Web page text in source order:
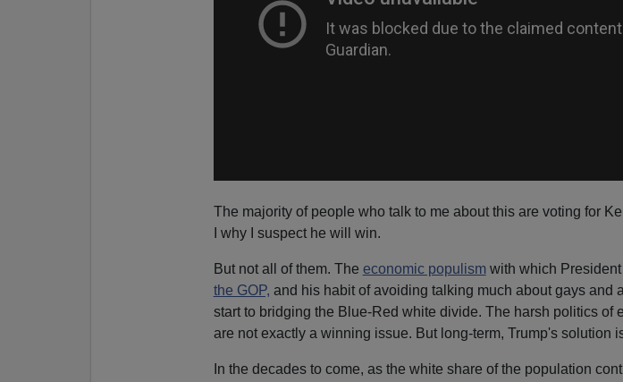
The majority of people who talk to me about this are voting for
I why I suspect he will win.
But not all of them. The economic populismwith which President
the GOP, and his habit of avoiding talking much about gays and
start to bridging the Blue-Red white divide. The harsh politics of
are not exactly a winning issue. But long-term, Trump's solution
In the decades to come, as the white share of the population